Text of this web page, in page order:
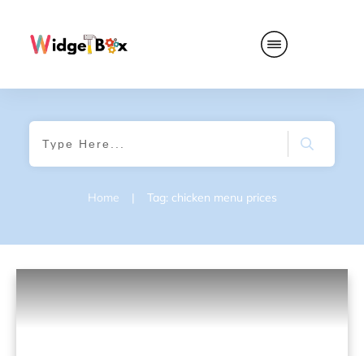
Home | Tag: chicken menu prices